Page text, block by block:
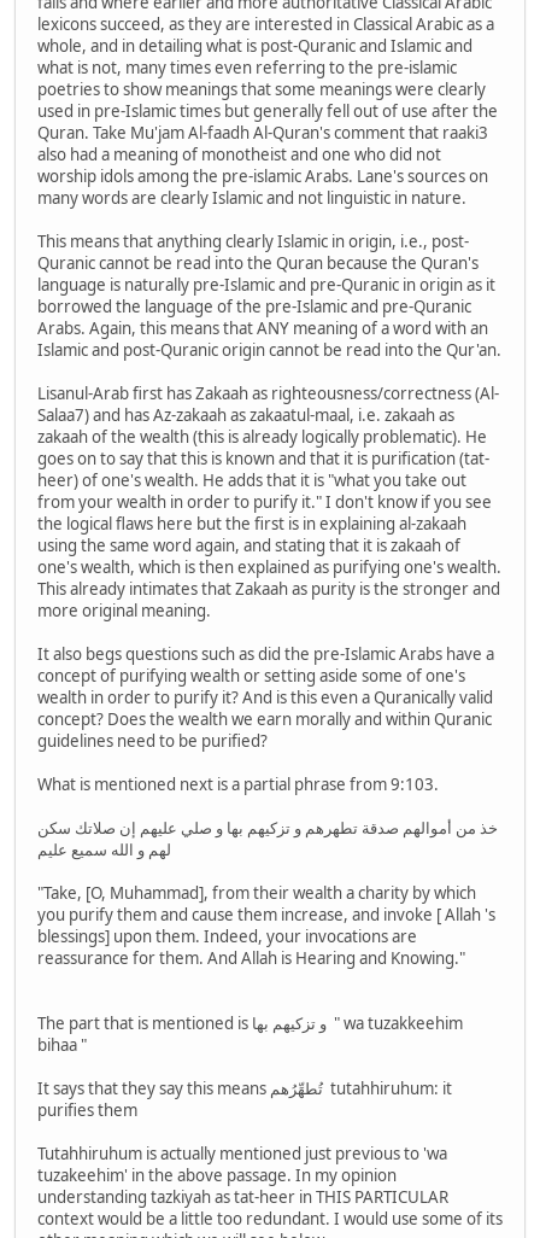
lexicons succeed, as they are interested in Classical Arabic as a
whole, and in detailing what is post-Quranic and Islamic and
what is not, many times even referring to the pre-islamic
poetries to show meanings that some meanings were clearly
used in pre-Islamic times but generally fell out of use after the
Quran. Take Mu'jam Al-faadh Al-Quran's comment that raaki3
also had a meaning of monotheist and one who did not
worship idols among the pre-islamic Arabs. Lane's sources on
many words are clearly Islamic and not linguistic in nature.
This means that anything clearly Islamic in origin, i.e., post-
Quranic cannot be read into the Quran because the Quran's
language is naturally pre-Islamic and pre-Quranic in origin as it
borrowed the language of the pre-Islamic and pre-Quranic
Arabs. Again, this means that ANY meaning of a word with an
Islamic and post-Quranic origin cannot be read into the Qur'an.
Lisanul-Arab first has Zakaah as righteousness/correctness (Al-
Salaa7) and has Az-zakaah as zakaatul-maal, i.e. zakaah as
zakaah of the wealth (this is already logically problematic). He
goes on to say that this is known and that it is purification (tat-
heer) of one's wealth. He adds that it is "what you take out
from your wealth in order to purify it." I don't know if you see
the logical flaws here but the first is in explaining al-zakaah
using the same word again, and stating that it is zakaah of
one's wealth, which is then explained as purifying one's wealth.
This already intimates that Zakaah as purity is the stronger and
more original meaning.
It also begs questions such as did the pre-Islamic Arabs have a
concept of purifying wealth or setting aside some of one's
wealth in order to purify it? And is this even a Quranically valid
concept? Does the wealth we earn morally and within Quranic
guidelines need to be purified?
What is mentioned next is a partial phrase from 9:103.
خذ من أموالهم صدقة تطهرهم و تزكيهم بها و صلي عليهم إن صلاتك سكن
"Take, [O, Muhammad], from their wealth a charity by which
you purify them and cause them increase, and invoke [ Allah 's
blessings] upon them. Indeed, your invocations are
reassurance for them. And Allah is Hearing and Knowing."
The part that is mentioned is و تزكيهم بها " wa tuzakkeehim
bihaa "
It says that they say this means تُطهِّرُهم tutahhiruhum: it
purifies them
Tutahhiruhum is actually mentioned just previous to 'wa
tuzakeehim' in the above passage. In my opinion
understanding tazkiyah as tat-heer in THIS PARTICULAR
context would be a little too redundant. I would use some of its